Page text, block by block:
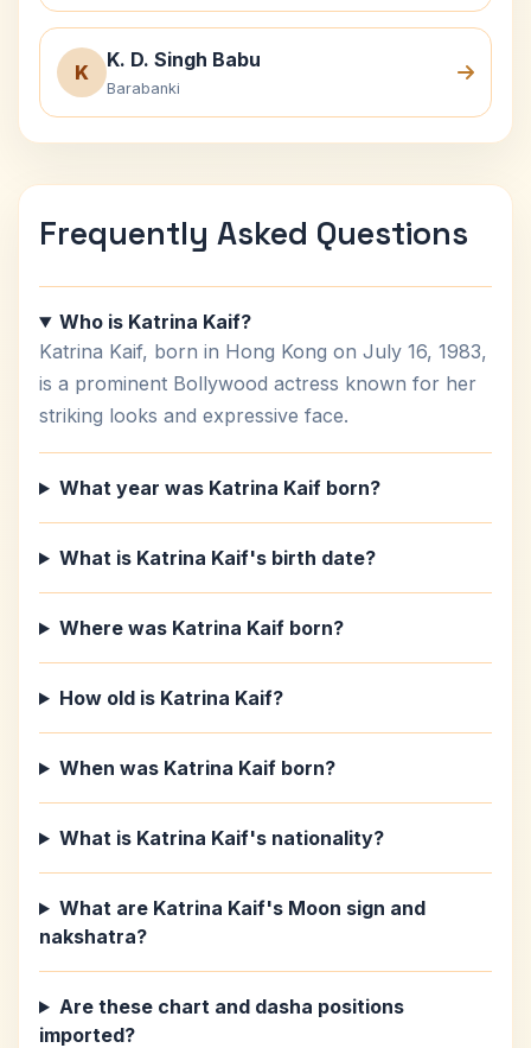
K
K. D. Singh Babu
Barabanki
Frequently Asked Questions
Who is Katrina Kaif?
Katrina Kaif, born in Hong Kong on July 16, 1983,
is a prominent Bollywood actress known for her
striking looks and expressive face.
What year was Katrina Kaif born?
What is Katrina Kaif's birth date?
Where was Katrina Kaif born?
How old is Katrina Kaif?
When was Katrina Kaif born?
What is Katrina Kaif's nationality?
What are Katrina Kaif's Moon sign and
nakshatra?
Are these chart and dasha positions
imported?